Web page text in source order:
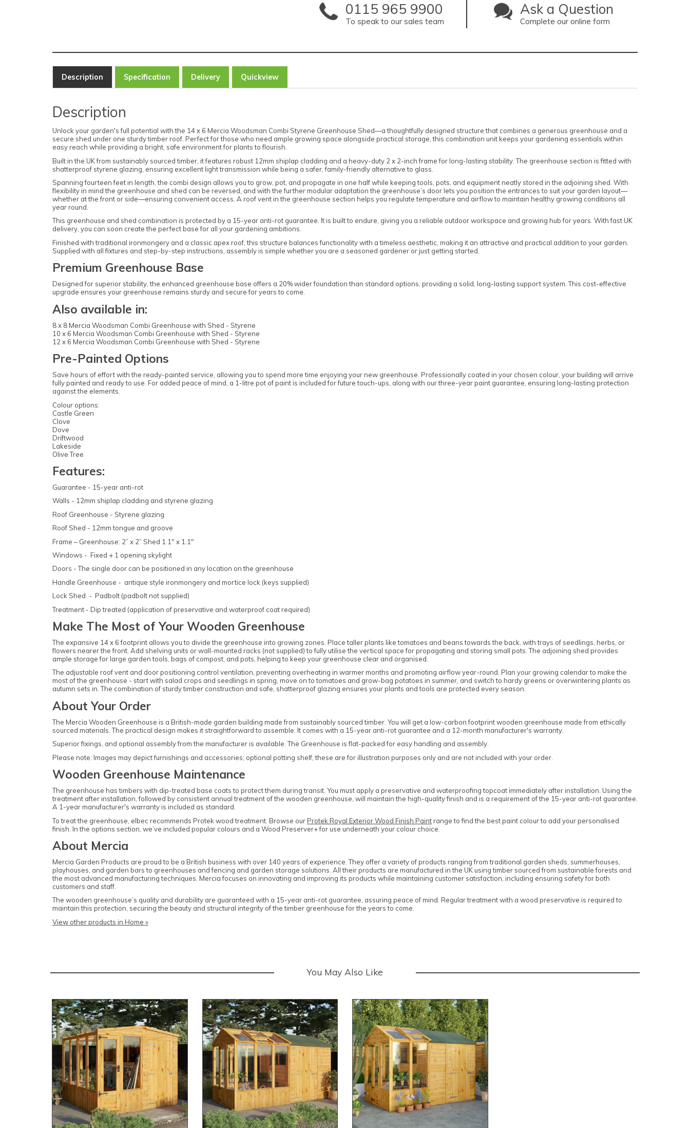
0115 965 9900
To speak to our sales team
Ask a Question
Complete our online form
Description Specification Delivery Quickview
Description
Unlock your garden's full potential with the 14 x 6 Mercia Woodsman Combi Styrene Greenhouse Shed—a thoughtfully designed structure that combines a generous greenhouse and a
secure shed under one sturdy timber roof. Perfect for those who need ample growing space alongside practical storage, this combination unit keeps your gardening essentials within
easy reach while providing a bright, safe environment for plants to flourish.
Built in the UK from sustainably sourced timber, it features robust 12mm shiplap cladding and a heavy-duty 2 x 2-inch frame for long-lasting stability. The greenhouse section is fitted with
shatterproof styrene glazing, ensuring excellent light transmission while being a safer, family-friendly alternative to glass.
Spanning fourteen feet in length, the combi design allows you to grow, pot, and propagate in one half while keeping tools, pots, and equipment neatly stored in the adjoining shed. With
flexibility in mind the greenhouse and shed can be reversed, and with the further modular adaptation the greenhouse’s door lets you position the entrances to suit your garden layout—
whether at the front or side—ensuring convenient access. A roof vent in the greenhouse section helps you regulate temperature and airflow to maintain healthy growing conditions all
year round.
This greenhouse and shed combination is protected by a 15-year anti-rot guarantee. It is built to endure, giving you a reliable outdoor workspace and growing hub for years. With fast UK
delivery, you can soon create the perfect base for all your gardening ambitions.
Finished with traditional ironmongery and a classic apex roof, this structure balances functionality with a timeless aesthetic, making it an attractive and practical addition to your garden.
Supplied with all fixtures and step-by-step instructions, assembly is simple whether you are a seasoned gardener or just getting started.
Premium Greenhouse Base
Designed for superior stability, the enhanced greenhouse base offers a 20% wider foundation than standard options, providing a solid, long-lasting support system. This cost-effective
upgrade ensures your greenhouse remains sturdy and secure for years to come.
Also available in:
8 x 8 Mercia Woodsman Combi Greenhouse with Shed - Styrene
10 x 6 Mercia Woodsman Combi Greenhouse with Shed - Styrene
12 x 6 Mercia Woodsman Combi Greenhouse with Shed - Styrene
Pre-Painted Options
Save hours of effort with the ready-painted service, allowing you to spend more time enjoying your new greenhouse. Professionally coated in your chosen colour, your building will arrive
fully painted and ready to use. For added peace of mind, a 1-litre pot of paint is included for future touch-ups, along with our three-year paint guarantee, ensuring long-lasting protection
against the elements.
Colour options:
Castle Green
Clove
Dove
Driftwood
Lakeside
Olive Tree
Features:
Guarantee - 15-year anti-rot
Walls - 12mm shiplap cladding and styrene glazing
Roof Greenhouse - Styrene glazing
Roof Shed - 12mm tongue and groove
Frame – Greenhouse: 2” x 2” Shed 1.1" x 1.1"
Windows - Fixed + 1 opening skylight
Doors - The single door can be positioned in any location on the greenhouse
Handle Greenhouse - antique style ironmongery and mortice lock (keys supplied)
Lock Shed - Padbolt (padbolt not supplied)
Treatment - Dip treated (application of preservative and waterproof coat required)
Make The Most of Your Wooden Greenhouse
The expansive 14 x 6 footprint allows you to divide the greenhouse into growing zones. Place taller plants like tomatoes and beans towards the back, with trays of seedlings, herbs, or
flowers nearer the front. Add shelving units or wall-mounted racks (not supplied) to fully utilise the vertical space for propagating and storing small pots. The adjoining shed provides
ample storage for large garden tools, bags of compost, and pots, helping to keep your greenhouse clear and organised.
The adjustable roof vent and door positioning control ventilation, preventing overheating in warmer months and promoting airflow year-round. Plan your growing calendar to make the
most of the greenhouse - start with salad crops and seedlings in spring, move on to tomatoes and grow-bag potatoes in summer, and switch to hardy greens or overwintering plants as
autumn sets in. The combination of sturdy timber construction and safe, shatterproof glazing ensures your plants and tools are protected every season.
About Your Order
The Mercia Wooden Greenhouse is a British-made garden building made from sustainably sourced timber. You will get a low-carbon footprint wooden greenhouse made from ethically
sourced materials. The practical design makes it straightforward to assemble. It comes with a 15-year anti-rot guarantee and a 12-month manufacturer's warranty.
Superior fixings, and optional assembly from the manufacturer is available. The Greenhouse is flat-packed for easy handling and assembly.
Please note: Images may depict furnishings and accessories; optional potting shelf, these are for illustration purposes only and are not included with your order.
Wooden Greenhouse Maintenance
The greenhouse has timbers with dip-treated base coats to protect them during transit. You must apply a preservative and waterproofing topcoat immediately after installation. Using the
treatment after installation, followed by consistent annual treatment of the wooden greenhouse, will maintain the high-quality finish and is a requirement of the 15-year anti-rot guarantee.
A 1-year manufacturer's warranty is included as standard.
To treat the greenhouse, elbec recommends Protek wood treatment. Browse our Protek Royal Exterior Wood Finish Paintrange to find the best paint colour to add your personalised
finish. In the options section, we’ve included popular colours and a Wood Preserver+ for use underneath your colour choice.
About Mercia
Mercia Garden Products are proud to be a British business with over 140 years of experience. They offer a variety of products ranging from traditional garden sheds, summerhouses,
playhouses, and garden bars to greenhouses and fencing and garden storage solutions. All their products are manufactured in the UK using timber sourced from sustainable forests and
the most advanced manufacturing techniques. Mercia focuses on innovating and improving its products while maintaining customer satisfaction, including ensuring safety for both
customers and staff.
The wooden greenhouse’s quality and durability are guaranteed with a 15-year anti-rot guarantee, assuring peace of mind. Regular treatment with a wood preservative is required to
maintain this protection, securing the beauty and structural integrity of the timber greenhouse for the years to come.
View other products in Home »
You May Also Like